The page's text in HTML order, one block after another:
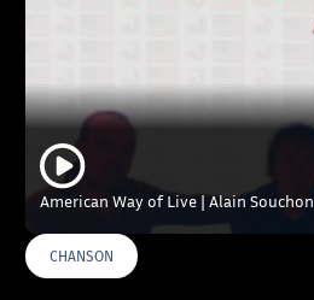
American Way of Live | Alain Souchon
CHANSON